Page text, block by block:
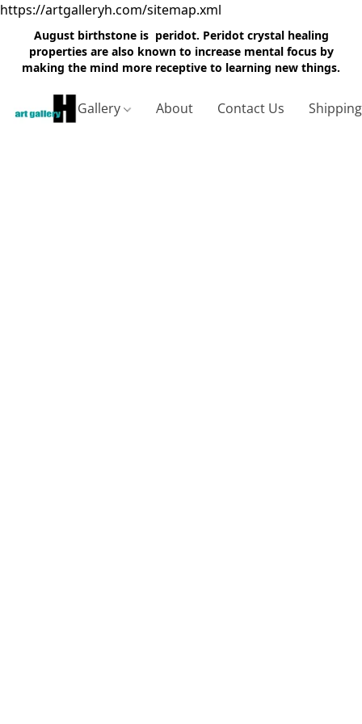
https://artgalleryh.com/sitemap.xml
August birthstone is peridot. Peridot crystal healing
properties are also known to increase mental focus by
making the mind more receptive to learning new things.
Gallery About Contact Us Shipping